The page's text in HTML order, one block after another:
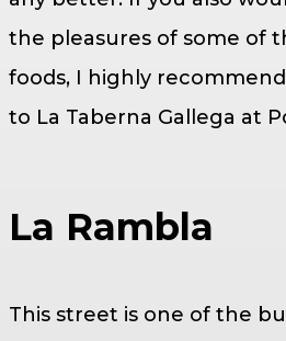
the pleasures of some of
foods, I highly
to La Taberna Gallega at
La Rambla
This street is one of the